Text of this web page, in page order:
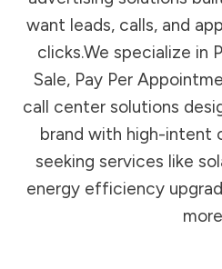
want leads, calls, and
clicks.We specialize in
Sale, Pay Per
call center solutions
brand with high-intent
seeking services like
energy efficiency